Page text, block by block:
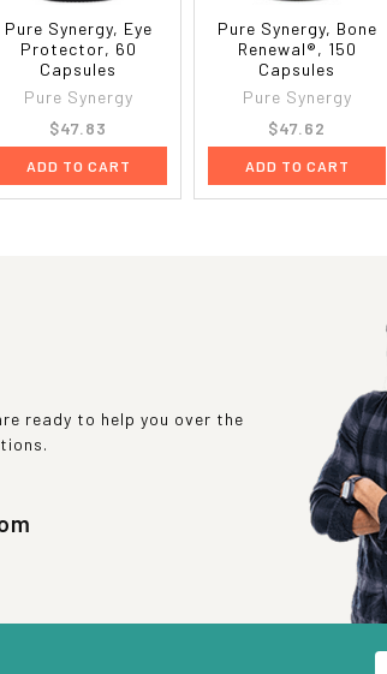
Pure Synergy, Eye
Protector, 60
Capsules
Pure Synergy
$47.83
ADD TO CART
Pure Synergy, Bone
Renewal®, 150
Capsules
Pure Synergy
$47.62
ADD TO CART
ready to help you over the